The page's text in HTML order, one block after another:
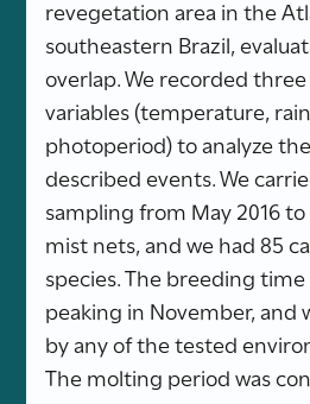
revegetation area in the
southeastern Brazil,
overlap. We recorded
variables (temperature,
photoperiod) to analyze
described events. We
sampling from May 2016
mist nets, and we had 85
species. The breeding
peaking in November, and
by any of the tested
The molting period was